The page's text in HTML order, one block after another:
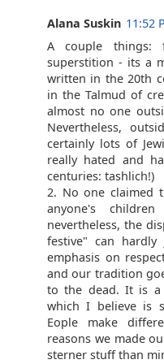
Alana Suskin 11:52
A couple things:
superstition - its a
written in the 20th
in the Talmud of
almost no one
Nevertheless,
certainly lots of
really hated and
centuries: tashlich!)
2. No one claimed
anyone's
nevertheless, the
festive" can
emphasis on
and our tradition
to the dead. It is a
which I believe is
Eople make
reasons we made
sterner stuff than